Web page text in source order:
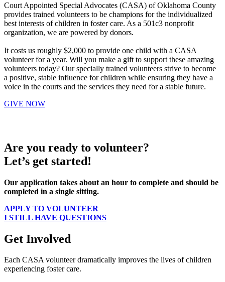
Court Appointed Special Advocates (CASA) of Oklahoma County
provides trained volunteers to be champions for the individualized
best interests of children in foster care. As a 501c3 nonprofit
organization, we are powered by donors.
It costs us roughly $2,000 to provide one child with a CASA
volunteer for a year. Will you make a gift to support these amazing
volunteers today? Our specially trained volunteers strive to become
a positive, stable influence for children while ensuring they have a
voice in the courts and the services they need for a stable future.
GIVE NOW
Are you ready to volunteer?
Let’s get started!
Our application takes about an hour to complete and should be
completed in a single sitting.
APPLY TO VOLUNTEER
I STILL HAVE QUESTIONS
Get Involved
Each CASA volunteer dramatically improves the lives of children
experiencing foster care.